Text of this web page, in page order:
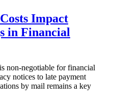
Impact
in Financial
non-negotiable for financial
notices to late payment
by mail remains a key